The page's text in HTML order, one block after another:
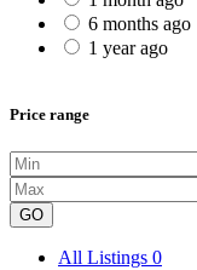
6 months ago
1 year ago
Price range
GO
All Listings 0